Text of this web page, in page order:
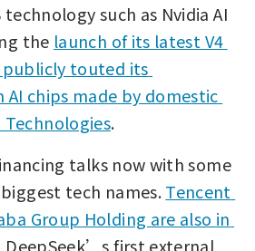
such as Nvidia AI
the launch of its latest V4
publicly touted its
chips made by domestic
.
talks now with some
tech names. Tencent
Group Holding are also in
first external